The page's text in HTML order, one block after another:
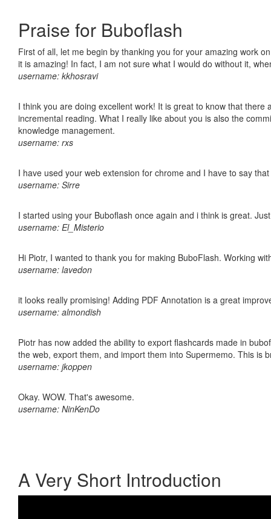
Praise for Buboflash
First of all, let me begin by thanking you for your amazing work
it is amazing! In fact, I am not sure what I would do without it,
username: kkhosravi
I think you are doing excellent work! It is great to know that
incremental reading. What I really like about you is also the
knowledge management.
username: rxs
I have used your web extension for chrome and I have to say
username: Sirre
I started using your Buboflash once again and i think is great.
username: El_Misterio
Hi Piotr, I wanted to thank you for making BuboFlash. Working
username: lavedon
it looks really promising! Adding PDF Annotation is a great
username: almondish
Piotr has now added the ability to export flashcards made in
the web, export them, and import them into Supermemo. This is
username: jkoppen
Okay. WOW. That's awesome.
username: NinKenDo
A Very Short Introduction